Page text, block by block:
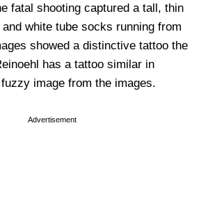
fatal shooting captured a tall, thin
white tube socks running from
showed a distinctive tattoo the
has a tattoo similar in
image from the images.
Advertisement